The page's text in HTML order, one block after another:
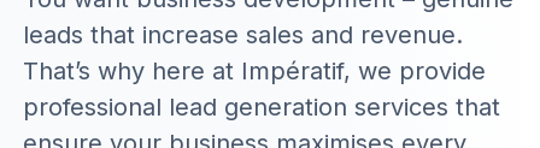
leads that increase sales and revenue.
That’s why here at Impératif, we provide
professional lead generation services that